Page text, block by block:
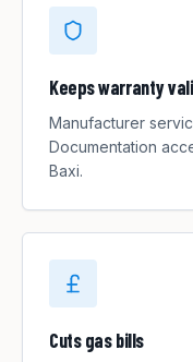
Keeps warranty
Manufacturer
Documentation
Baxi.
Cuts gas bills